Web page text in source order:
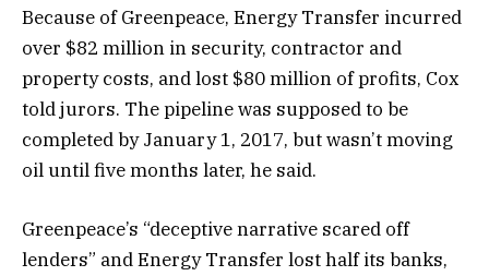
Because of Greenpeace, Energy Transfer incurred
over $82 million in security, contractor and
property costs, and lost $80 million of profits, Cox
told jurors. The pipeline was supposed to be
completed by January 1, 2017, but wasn’t moving
oil until five months later, he said.
Greenpeace’s “deceptive narrative scared off
lenders” and Energy Transfer lost half its banks,